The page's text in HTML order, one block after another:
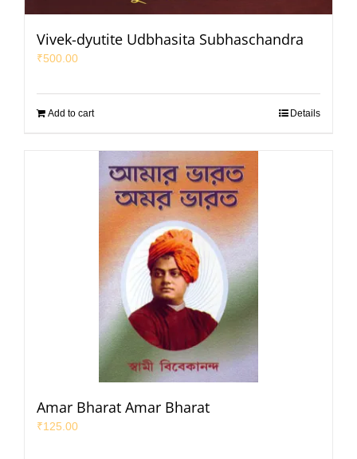
Vivek-dyutite Udbhasita Subhaschandra
₹500.00
Add to cart Details
Amar Bharat Amar Bharat
₹125.00